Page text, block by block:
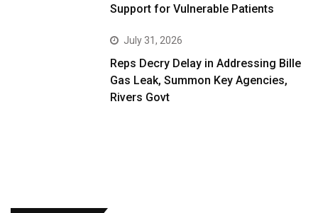
Support for Vulnerable Patients
July 31, 2026
Reps Decry Delay in Addressing Bille
Gas Leak, Summon Key Agencies,
Rivers Govt